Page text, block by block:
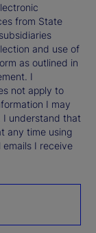
from State
and use of
as outlined in
I
not apply to
I may
I understand that
any time using
emails I receive